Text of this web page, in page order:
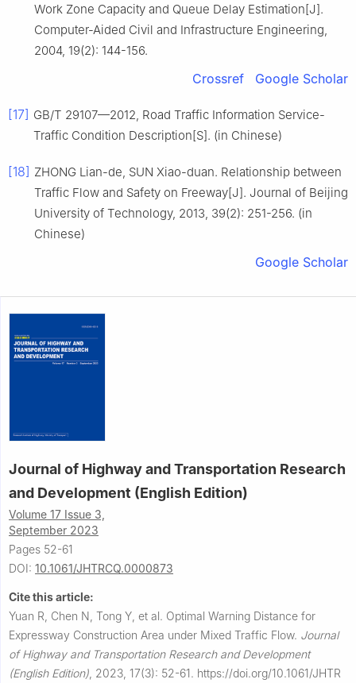
Work Zone Capacity and Queue Delay Estimation[J].
Computer-Aided Civil and Infrastructure Engineering,
2004, 19(2): 144-156.
Crossref Google Scholar
[17] GB/T 29107—2012, Road Traffic Information Service-
Traffic Condition Description[S]. (in Chinese)
[18] ZHONG Lian-de, SUN Xiao-duan. Relationship between
Traffic Flow and Safety on Freeway[J]. Journal of Beijing
University of Technology, 2013, 39(2): 251-256. (in
Chinese)
Google Scholar
Journal of Highway and Transportation Research
and Development (English Edition)
Volume 17 Issue 3,
September 2023
Pages 52-61
DOI: 10.1061/JHTRCQ.0000873
Cite this article:
Yuan R, Chen N, Tong Y, et al. Optimal Warning Distance for
Expressway Construction Area under Mixed Traffic Flow. Journal
of Highway and Transportation Research and Development
(English Edition) 2023, 17(3): 52-61. https://doi.org/10.1061/JHTR